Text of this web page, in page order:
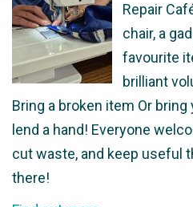
Repair
chair, a
favourite
brilliant
Bring a broken item Or
lend a hand! Everyone
cut waste, and keep useful
there!